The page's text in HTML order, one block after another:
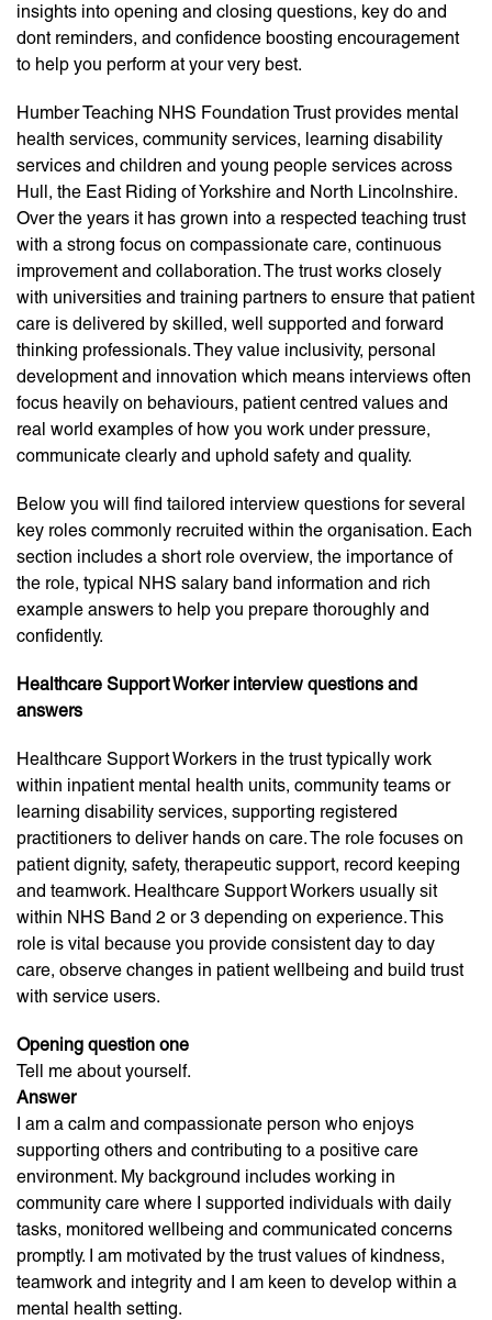
insights into opening and closing questions, key do and
dont reminders, and confidence boosting encouragement
to help you perform at your very best.
Humber Teaching NHS Foundation Trust provides mental
health services, community services, learning disability
services and children and young people services across
Hull, the East Riding of Yorkshire and North Lincolnshire.
Over the years it has grown into a respected teaching trust
with a strong focus on compassionate care, continuous
improvement and collaboration. The trust works closely
with universities and training partners to ensure that patient
care is delivered by skilled, well supported and forward
thinking professionals. They value inclusivity, personal
development and innovation which means interviews often
focus heavily on behaviours, patient centred values and
real world examples of how you work under pressure,
communicate clearly and uphold safety and quality.
Below you will find tailored interview questions for several
key roles commonly recruited within the organisation. Each
section includes a short role overview, the importance of
the role, typical NHS salary band information and rich
example answers to help you prepare thoroughly and
confidently.
Healthcare Support Worker interview questions and
answers
Healthcare Support Workers in the trust typically work
within inpatient mental health units, community teams or
learning disability services, supporting registered
practitioners to deliver hands on care. The role focuses on
patient dignity, safety, therapeutic support, record keeping
and teamwork. Healthcare Support Workers usually sit
within NHS Band 2 or 3 depending on experience. This
role is vital because you provide consistent day to day
care, observe changes in patient wellbeing and build trust
with service users.
Opening question one
Tell me about yourself.
Answer
I am a calm and compassionate person who enjoys
supporting others and contributing to a positive care
environment. My background includes working in
community care where I supported individuals with daily
tasks, monitored wellbeing and communicated concerns
promptly. I am motivated by the trust values of kindness,
teamwork and integrity and I am keen to develop within a
mental health setting.